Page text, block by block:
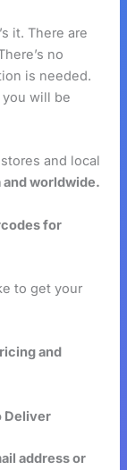
it. There are
no
is needed.
will be
and local
worldwide.
for
to get your
and
Deliver
address or